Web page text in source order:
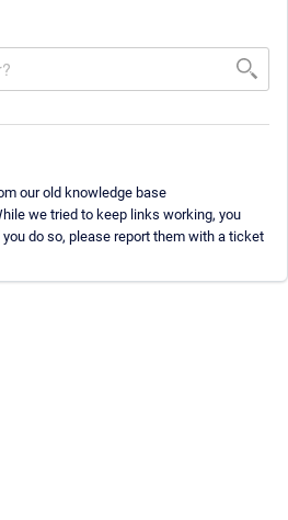
our old knowledge base
we tried to keep links working, you
do so, please report them with a ticket